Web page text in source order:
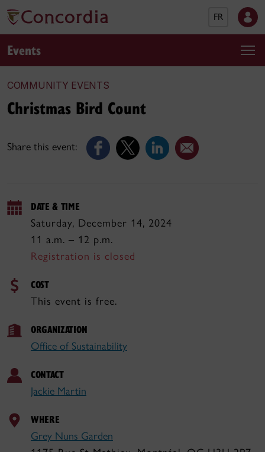
FR
Events
COMMUNITY EVENTS
Share this event:
Christmas Bird Count
DATE & TIME
Saturday, December 14, 2024
11 a.m. – 12 p.m.
Registration is closed
COST
This event is free.
ORGANIZATION
Office of Sustainability
CONTACT
Jackie Martin
WHERE
Grey Nuns Garden